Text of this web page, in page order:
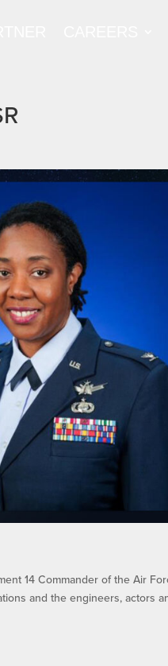
14 Commander of the Air
and the engineers, actors